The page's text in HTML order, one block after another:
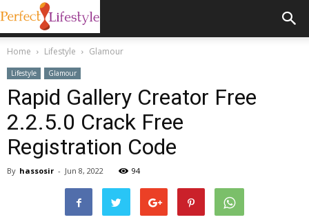
Home Lifestyle Glamour
Lifestyle Glamour
Rapid Gallery Creator Free
2.2.5.0 Crack Free
Registration Code
By hassosir - Jun 8, 2022 94